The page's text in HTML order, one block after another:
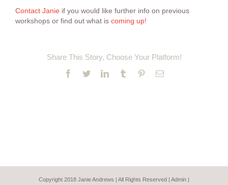
Contact Janie if you would like further info on previous
workshops or find out what is coming up!
Share This Story, Choose Your Platform!
Facebook
TwitterLinkedInTumblr PinterestEmail
Copyright 2018 Janie Andrews | All Rights Reserved | Admin |